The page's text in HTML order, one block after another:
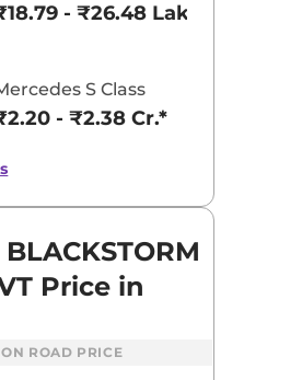
- ₹26.48 Lakhs*
S Class
- ₹2.38 Cr.*
Price in
ON ROAD PRICE